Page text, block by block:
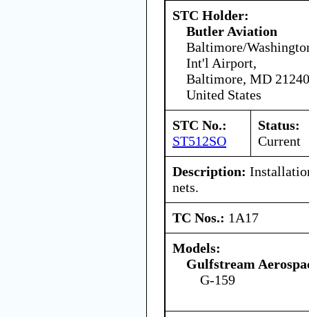
STC Holder:
Butler Aviation
Baltimore/
Int'l Airport,
Baltimore, MD
United States
STC No.:
ST512SO
Status:
Current
Description:
nets.
TC Nos.: 1A17
Models:
Gulfstream
G-159